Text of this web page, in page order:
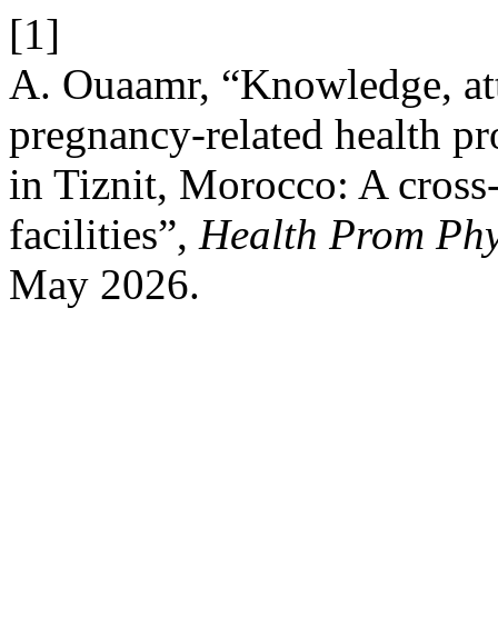
[1]
A. Ouaamr, “Knowledge,
pregnancy-related health
in Tiznit, Morocco: A
facilities”, Health Prom
May 2026.